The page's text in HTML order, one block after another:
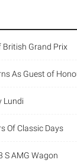
British Grand Prix
As Guest of
Lundi
Of Classic Days
S AMG Wagon